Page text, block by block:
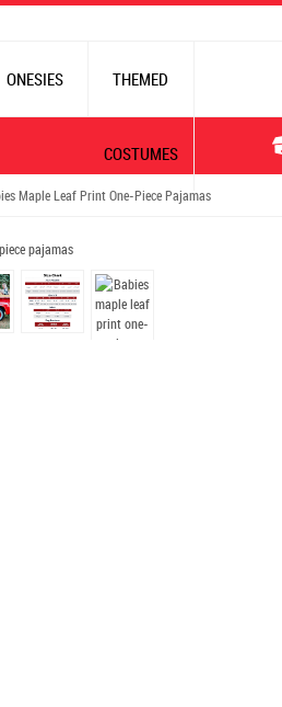
ONESIES THEMED
COSTUMES
Maple Leaf Print One-Piece Pajamas